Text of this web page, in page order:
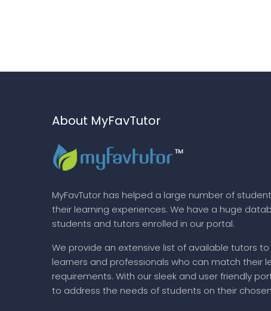
About MyFavTutor
MyFavTutor has helped a large number of
their learning experiences. We have a huge
students and tutors enrolled in our portal.
We provide an extensive list of available tutors
learners and professionals who can match their
requirements. With our sleek and user friendly
to address the needs of students on their